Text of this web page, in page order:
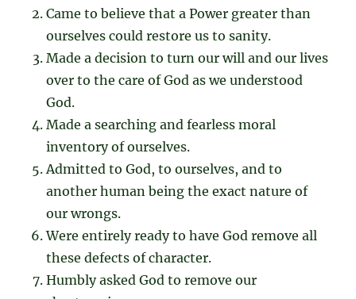
Came to believe that a Power greater than
ourselves could restore us to sanity.
Made a decision to turn our will and our lives
over to the care of God as we understood
God.
Made a searching and fearless moral
inventory of ourselves.
Admitted to God, to ourselves, and to
another human being the exact nature of
our wrongs.
Were entirely ready to have God remove all
these defects of character.
Humbly asked God to remove our